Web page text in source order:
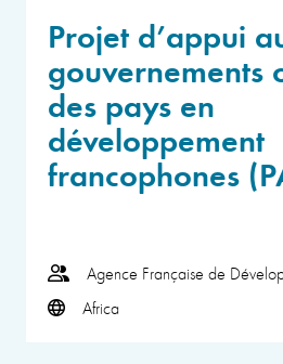
Projet d’appui
gouvernements
des pays en
développement
francophones
Agence Française de
Africa